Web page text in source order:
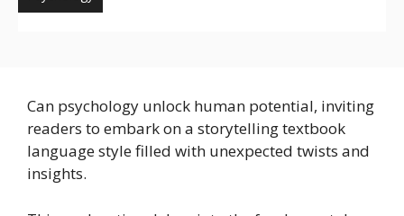
Can psychology unlock human potential, inviting
readers to embark on a storytelling textbook
language style filled with unexpected twists and
insights.